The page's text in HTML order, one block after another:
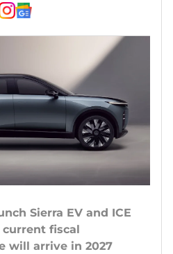
Sierra EV and ICE
fiscal
will arrive in 2027